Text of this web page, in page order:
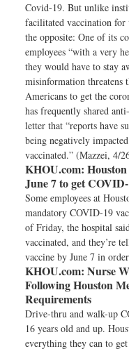
Covid-19. But unlike
facilitated vaccination for
the opposite: One of its
employees “with a very
they would have to stay
misinformation threatens
Americans to get the
has frequently shared
letter that “reports have
being negatively
vaccinated.” (Mazzei, 4/
KHOU.com:
June 7 to get
Some employees at
mandatory COVID-19
of Friday, the hospital
vaccinated, and they’re
vaccine by June 7 in
KHOU.com: Nurse
Following Houston
Requirements
Drive-thru and walk-up
16 years old and up.
everything they can to